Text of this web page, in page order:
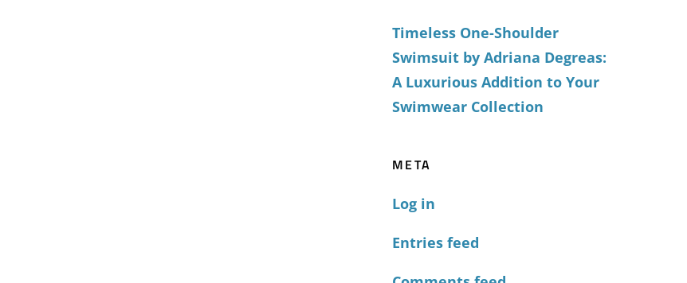
Timeless One-Shoulder
Swimsuit by Adriana Degreas:
A Luxurious Addition to Your
Swimwear Collection
META
Log in
Entries feed